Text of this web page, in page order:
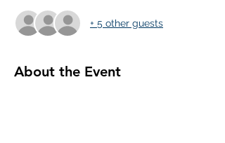
+ 5 other guests
About the Event